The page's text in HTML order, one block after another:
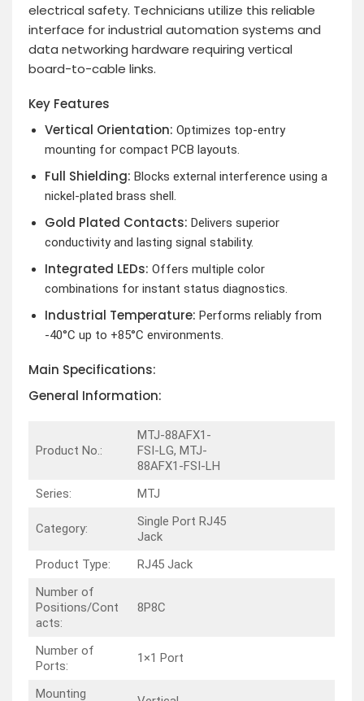
electrical safety. Technicians utilize this reliable
interface for industrial automation systems and
data networking hardware requiring vertical
board-to-cable links.
Key Features
Vertical Orientation: Optimizes top-entry
mounting for compact PCB layouts.
Full Shielding: Blocks external interference using a
nickel-plated brass shell.
Gold Plated Contacts: Delivers superior
conductivity and lasting signal stability.
Integrated LEDs: Offers multiple color
combinations for instant status diagnostics.
Industrial Temperature: Performs reliably from
-40°C up to +85°C environments.
Main Specifications:
General Information:
Product No.:
MTJ-88AFX1-
FSI-LG, MTJ-
88AFX1-FSI-LH
Series:
MTJ
Category:
Single Port RJ45
Jack
Product Type:
RJ45 Jack
Number of
Positions/Cont
acts:
8P8C
Number of
Ports:
1×1 Port
Mounting